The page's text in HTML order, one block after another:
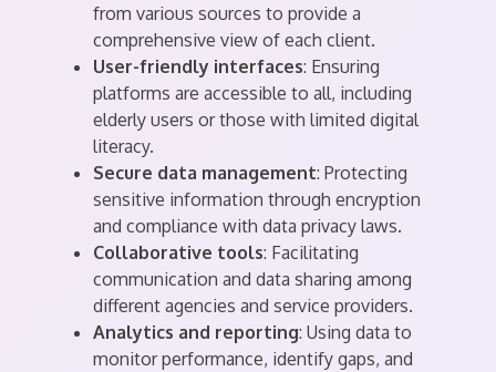
from various sources to provide a
comprehensive view of each client.
User-friendly interfaces: Ensuring
platforms are accessible to all, including
elderly users or those with limited digital
literacy.
Secure data management: Protecting
sensitive information through encryption
and compliance with data privacy laws.
Collaborative tools: Facilitating
communication and data sharing among
different agencies and service providers.
Analytics and reporting: Using data to
monitor performance, identify gaps, and